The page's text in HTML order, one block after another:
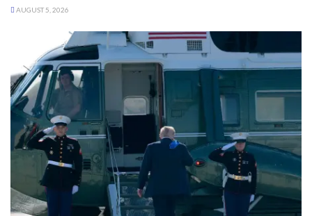
AUGUST 5, 2026